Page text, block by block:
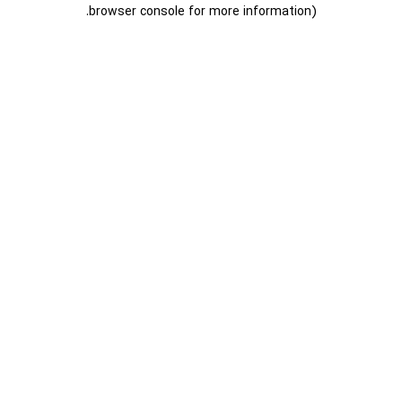
browser console for more information)
.